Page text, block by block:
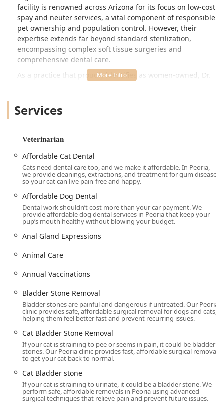
facility is renowned across Arizona for its focus on low-cost
spay and neuter services, a vital component of responsible
pet ownership and population control. However, their
expertise extends far beyond standard sterilization,
encompassing complex soft tissue surgeries and
comprehensive dental care.
As a practice that proudly identifies as women-owned, Dr.
highlight the upfront cost presentation and the absence of
'price gouging,' which sets the unit apart in the
process, as noted by a grateful cat owner, allows for a
surgery and receiving a call for pick-up just a few hours
later, with the pet alert, happy, and well on the road to
recovery. This efficient, focused approach allows them to
savings on to the local community.
By specializing in surgical procedures and related
preventative care—rather than comprehensive diagnostics
or emergency treatment—the unit has perfected these
from highly efficient and compassionate staff, as
Valley.
Location and Accessibility
Dr. Kelly's Surgical Unit has established its in-office
location in Peoria, Arizona, making essential low-cost
the greater West Valley and Phoenix metro areas. The
clinic's focus on a specialized service menu allows for a
more streamlined experience, with appointments required
to ensure efficiency and minimize wait times.
Address: 8914 N 91st Ave SUITE 100A, Peoria, AZ 85345,
USA
Services
Veterinarian
Affordable Cat Dental
Cats need dental care too, and we make it affordable. In Peoria,
we provide cleanings, extractions, and treatment for gum disease
so your cat can live pain-free and happy.
Affordable Dog Dental
Dental work shouldn’t cost more than your car payment. We
provide affordable dog dental services in Peoria that keep your
pup’s mouth healthy without blowing your budget.
Anal Gland Expressions
Animal Care
Annual Vaccinations
Bladder Stone Removal
Bladder stones are painful and dangerous if untreated. Our Peoria
clinic provides safe, affordable surgical removal for dogs and cats,
helping them feel better fast and prevent recurring issues.
Cat Bladder Stone Removal
If your cat is straining to pee or seems in pain, it could be bladder
stones. Our Peoria clinic provides fast, affordable surgical removal
to get your cat back to normal.
Cat Bladder stone
If your cat is straining to urinate, it could be a bladder stone. We
perform safe, affordable removals in Peoria using advanced
surgical techniques that relieve pain and prevent future issues.